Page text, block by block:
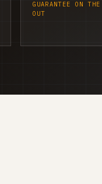
GUARANTEE ON
OUT